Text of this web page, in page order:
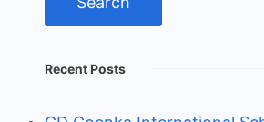
Recent Posts